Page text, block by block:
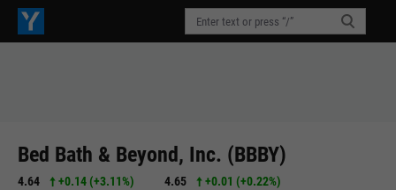
Bed Bath & Beyond, Inc. (BBBY)
4.64 +0.14 (+3.11%) 4.65 +0.01 (+0.22%)